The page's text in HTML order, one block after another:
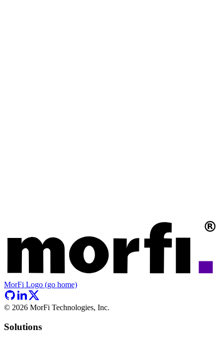
MorFi Logo (go home)
© 2026 MorFi Technologies, Inc.
Solutions